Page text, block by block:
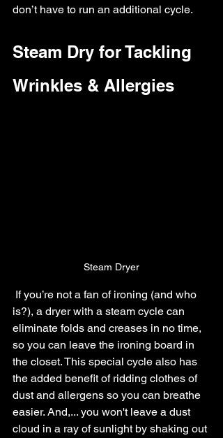
don’t have to run an additional cycle.
Steam Dry for Tackling
Wrinkles & Allergies
Steam Dryer
is?), a dryer with a steam cycle can
eliminate folds and creases in no time,
so you can leave the ironing board in
the closet. This special cycle also has
the added benefit of ridding clothes of
dust and allergens so you can breathe
easier. And,... you won't leave a dust
cloud in a ray of sunlight by shaking out